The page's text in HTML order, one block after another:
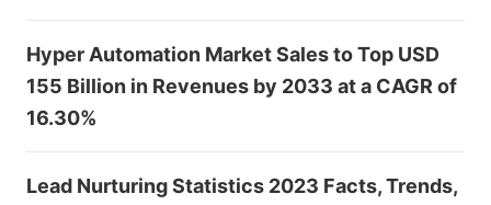
Hyper Automation Market Sales to Top USD
155 Billion in Revenues by 2033 at a CAGR of
16.30%
Lead Nurturing Statistics 2023 Facts, Trends,